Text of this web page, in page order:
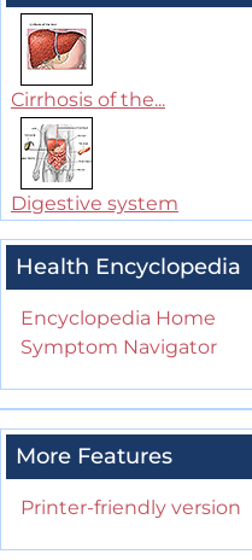
Cirrhosis of the...
Digestive system
Health Encyclopedia
Encyclopedia Home
Symptom Navigator
More Features
Printer-friendly version